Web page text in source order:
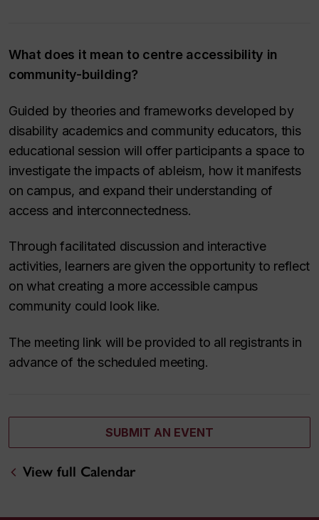
What does it mean to centre accessibility in
community-building?
Guided by theories and frameworks developed by
disability academics and community educators, this
educational session will offer participants a space to
investigate the impacts of ableism, how it manifests
on campus, and expand their understanding of
access and interconnectedness.
Through facilitated discussion and interactive
activities, learners are given the opportunity to reflect
on what creating a more accessible campus
community could look like.
The meeting link will be provided to all registrants in
advance of the scheduled meeting.
SUBMIT AN EVENT
View full Calendar